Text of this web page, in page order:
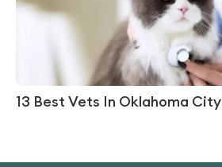
13 Best Vets In Oklahoma City